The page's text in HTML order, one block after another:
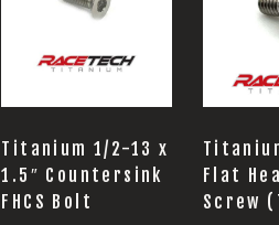
Titanium 1/2-13 x
1.5″ Countersink
FHCS Bolt
Flat
Screw